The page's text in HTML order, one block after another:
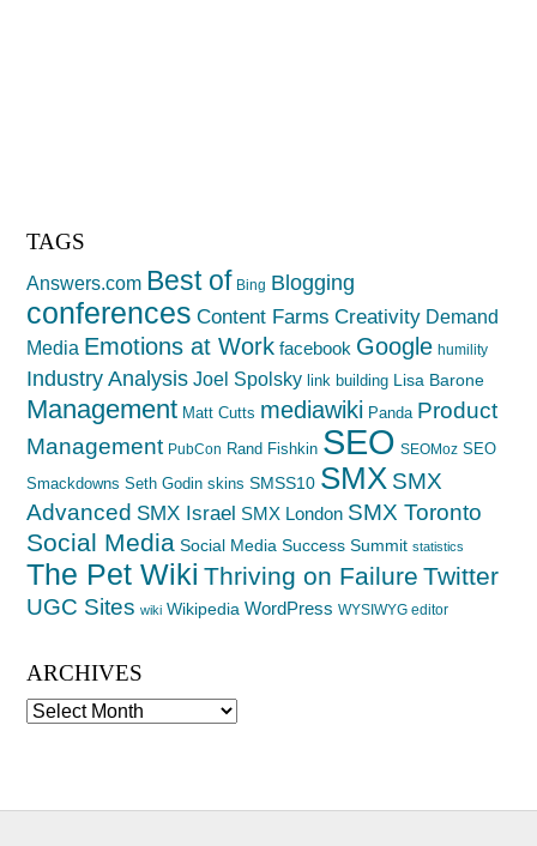
TAGS
Answers.com Best of Bing Blogging
conferences Content Farms Creativity Demand
Media Emotions at Work facebook Google humility
Industry Analysis Joel Spolsky link building Lisa Barone
Management Matt Cutts mediawiki Panda Product
Management PubCon Rand Fishkin SEO SEOMoz SEO
Smackdowns Seth Godin skins SMSS10 SMX SMX
Advanced SMX Israel SMX London SMX Toronto
Social Media Social Media Success Summit statistics
The Pet Wiki Thriving on Failure Twitter
UGC Sites wiki Wikipedia WordPress WYSIWYG editor
ARCHIVES
Archives